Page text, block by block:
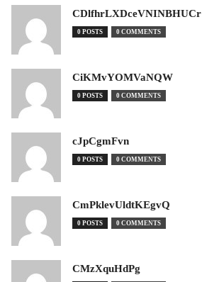
CDlfhrLXDceVNINBHUCr
0 POSTS 0 COMMENTS
CiKMvYOMVaNQW
0 POSTS 0 COMMENTS
cJpCgmFvn
0 POSTS 0 COMMENTS
CmPklevUldtKEgvQ
0 POSTS 0 COMMENTS
CMzXquHdPg